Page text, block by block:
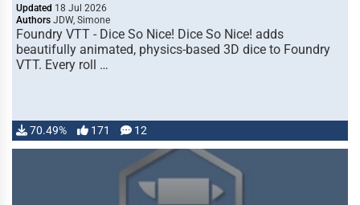
Updated 18 Jul 2026
Authors JDW, Simone
Foundry VTT - Dice So Nice! Dice So Nice! adds
beautifully animated, physics-based 3D dice to Foundry
VTT. Every roll …
70.49% 171 12